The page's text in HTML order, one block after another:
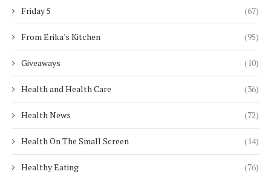
Friday 5 (67)
From Erika's Kitchen (95)
Giveaways (10)
Health and Health Care (36)
Health News (72)
Health On The Small Screen (14)
Healthy Eating (76)